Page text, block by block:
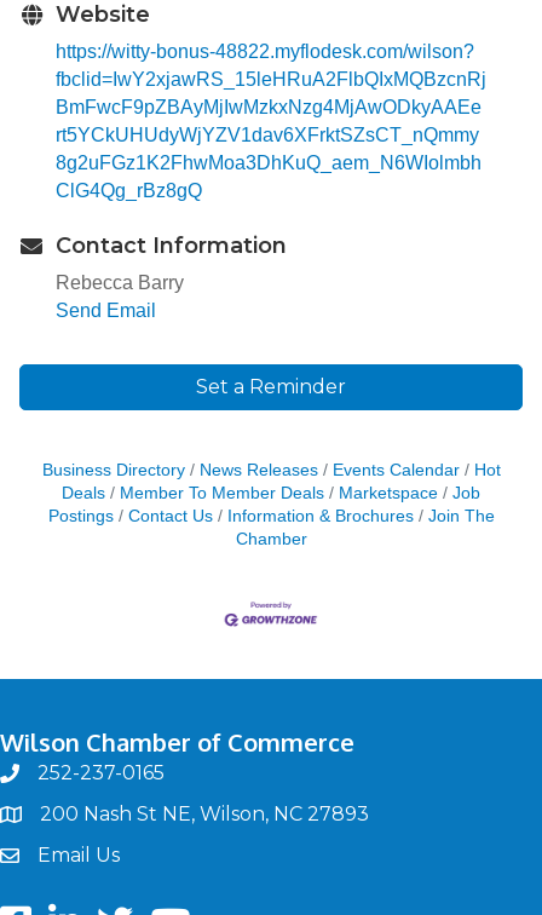
Website
https://witty-bonus-48822.myflodesk.com/wilson?
fbclid=IwY2xjawRS_15leHRuA2FlbQIxMQBzcnRj
BmFwcF9pZBAyMjIwMzkxNzg4MjAwODkyAAEe
rt5YCkUHUdyWjYZV1dav6XFrktSZsCT_nQmmy
8g2uFGz1K2FhwMoa3DhKuQ_aem_N6WIolmbh
ClG4Qg_rBz8gQ
Contact Information
Rebecca Barry
Send Email
Set a Reminder
Business Directory News Releases Events Calendar
Hot
Deals
Member To Member Deals Marketspace
Job
Postings
Contact Us Information & Brochures
Join The
Chamber
Wilson Chamber of Commerce
phone252-237-0165
map200 Nash St NE, Wilson, NC 27893
emailEmail Us